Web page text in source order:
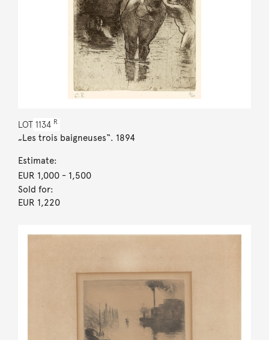
LOT 1134 R
„Les trois baigneuses“. 1894
Estimate:
EUR 1,000- 1,500
Sold for:
EUR 1,220